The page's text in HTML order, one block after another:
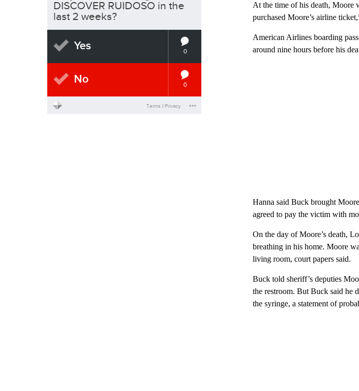
At the time of his death, Moore
purchased Moore’s airline
American Airlines boarding
around nine hours before his
Hanna said Buck brought
agreed to pay the victim with
On the day of Moore’s death,
breathing in his home. Moore
living room, court papers said.
Buck told sheriff’s deputies
the restroom. But Buck said he
the syringe, a statement of